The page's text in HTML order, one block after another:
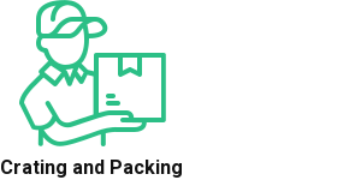
Crating and Packing